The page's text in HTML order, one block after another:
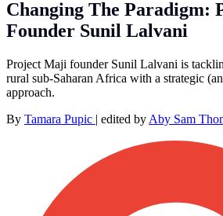
Changing The Paradigm:
Founder Sunil Lalvani
Project Maji founder Sunil Lalvani is
rural sub-Saharan Africa with a strategic
approach.
By Tamara Pupic | edited by Aby Sam